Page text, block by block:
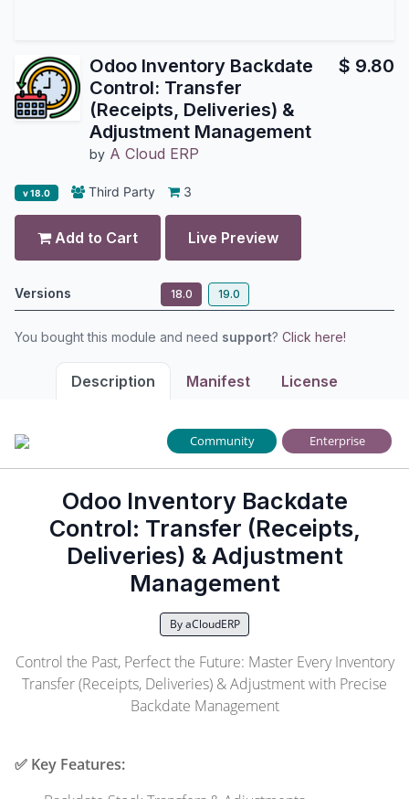
Odoo Inventory Backdate
Control: Transfer
(Receipts, Deliveries) &
Adjustment Management
by A Cloud ERP
$ 9.80
v 18.0 Third Party 3
Add to Cart Live Preview
Versions 18.0 19.0
You bought this module and need support? Click here!
Description Manifest License
Community Enterprise
Odoo Inventory Backdate
Control: Transfer (Receipts,
Deliveries) & Adjustment
Management
By aCloudERP
Control the Past, Perfect the Future: Master Every Inventory
Transfer (Receipts, Deliveries) & Adjustment with Precise
Backdate Management
✅ Key Features: